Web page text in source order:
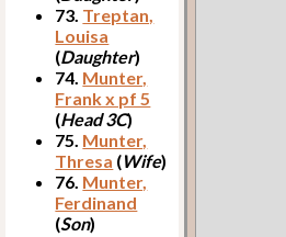
73. Treptan,
Louisa
(Daughter)
74. Munter,
Frank x pf 5
(Head 3C)
75. Munter,
Thresa (Wife)
76. Munter,
Ferdinand
(Son)